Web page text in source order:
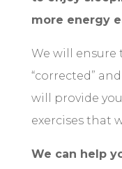
more energy
We will
“corrected”
will provide
exercises that
We can help